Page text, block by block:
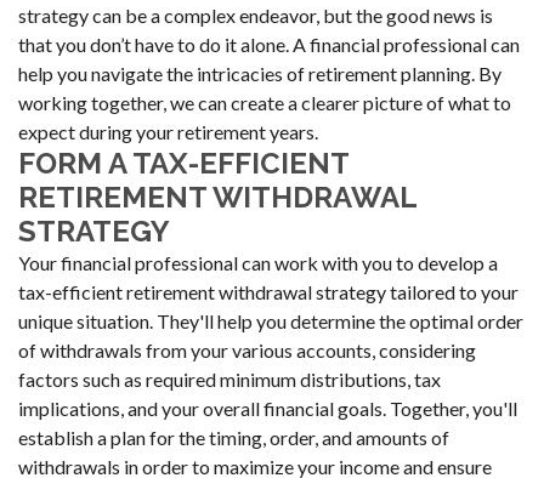
strategy can be a complex endeavor, but the good news is
that you don’t have to do it alone. A financial professional can
help you navigate the intricacies of retirement planning. By
working together, we can create a clearer picture of what to
expect during your retirement years.
FORM A TAX-EFFICIENT
RETIREMENT WITHDRAWAL
STRATEGY
Your financial professional can work with you to develop a
tax-efficient retirement withdrawal strategy tailored to your
unique situation. They'll help you determine the optimal order
of withdrawals from your various accounts, considering
factors such as required minimum distributions, tax
implications, and your overall financial goals. Together, you'll
establish a plan for the timing, order, and amounts of
withdrawals in order to maximize your income and ensure